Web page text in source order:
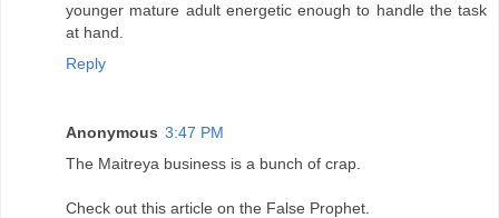
younger mature adult energetic enough to handle the task
at hand.
Reply
Anonymous 3:47 PM
The Maitreya business is a bunch of crap.
Check out this article on the False Prophet.